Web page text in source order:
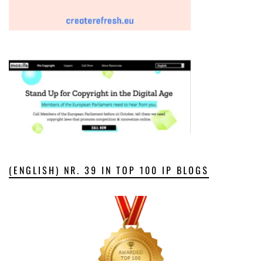
(ENGLISH) NR. 39 IN TOP 100 IP BLOGS